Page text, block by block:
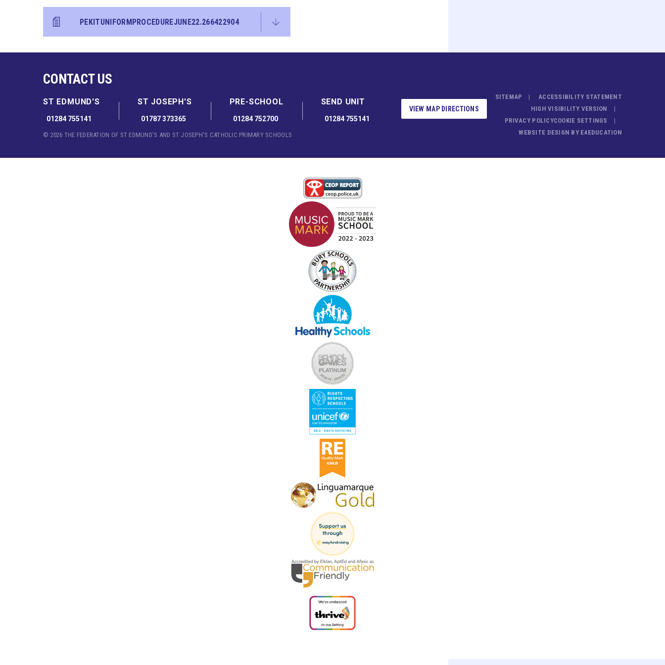
PEKITUNIFORMPROCEDUREJUNE22.266422904
CONTACT US
ST EDMUND'S
01284 755141
ST JOSEPH'S
01787 373365
PRE-SCHOOL
01284 752700
SEND UNIT
01284 755141
VIEW MAP DIRECTIONS
© 2026 THE FEDERATION OF ST EDMUND'S AND ST JOSEPH'S CATHOLIC PRIMARY SCHOOLS
SITEMAP
ACCESSIBILITY STATEMENT
HIGH VISIBILITY VERSION
PRIVACY POLICYCOOKIE SETTINGS
WEBSITE DESIGN BY E4EDUCATION